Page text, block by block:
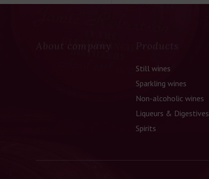
About company Products
Still wines
Sparkling wines
Non-alcoholic wines
Liqueurs & Digestives
Spirits